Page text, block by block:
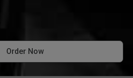
Order Now